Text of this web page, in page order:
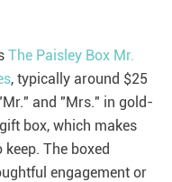
The Paisley Box Mr.
, typically around $25
and "Mrs." in gold-
box, which makes
The boxed
engagement or